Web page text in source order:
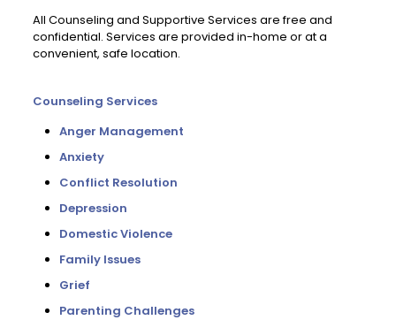
All Counseling and Supportive Services are free and
confidential. Services are provided in-home or at a
convenient, safe location.
Counseling Services
Anger Management
Anxiety
Conflict Resolution
Depression
Domestic Violence
Family Issues
Grief
Parenting Challenges